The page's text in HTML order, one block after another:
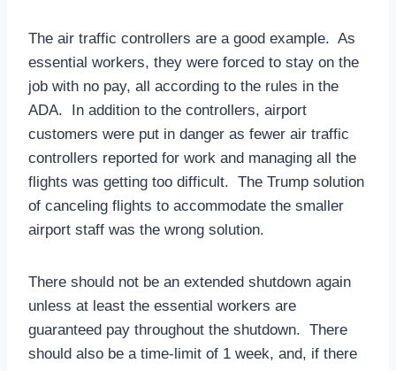
The air traffic controllers are a good example. As
essential workers, they were forced to stay on the
job with no pay, all according to the rules in the
ADA. In addition to the controllers, airport
customers were put in danger as fewer air traffic
controllers reported for work and managing all the
flights was getting too difficult. The Trump solution
of canceling flights to accommodate the smaller
airport staff was the wrong solution.
There should not be an extended shutdown again
unless at least the essential workers are
guaranteed pay throughout the shutdown. There
should also be a time-limit of 1 week, and, if there